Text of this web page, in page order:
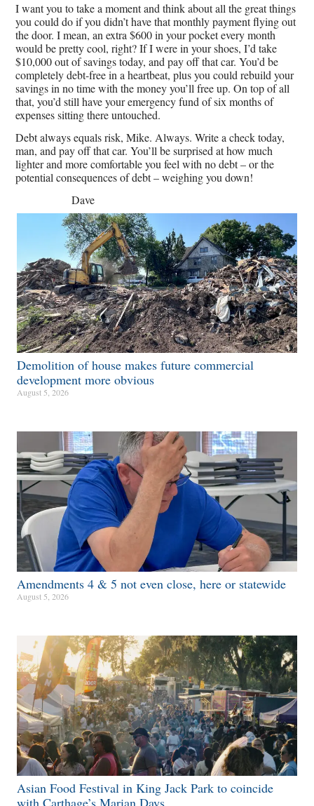
I want you to take a moment and think about all the great things
you could do if you didn’t have that monthly payment flying out
the door. I mean, an extra $600 in your pocket every month
would be pretty cool, right? If I were in your shoes, I’d take
$10,000 out of savings today, and pay off that car. You’d be
completely debt-free in a heartbeat, plus you could rebuild your
savings in no time with the money you’ll free up. On top of all
that, you’d still have your emergency fund of six months of
expenses sitting there untouched.
Debt always equals risk, Mike. Always. Write a check today,
man, and pay off that car. You’ll be surprised at how much
lighter and more comfortable you feel with no debt – or the
potential consequences of debt – weighing you down!
Dave
Demolition of house makes future commercial
development more obvious​
August 5, 2026
Amendments 4 & 5 not even close, here or statewide
August 5, 2026
Asian Food Festival in King Jack Park to coincide
with Carthage’s Marian Days